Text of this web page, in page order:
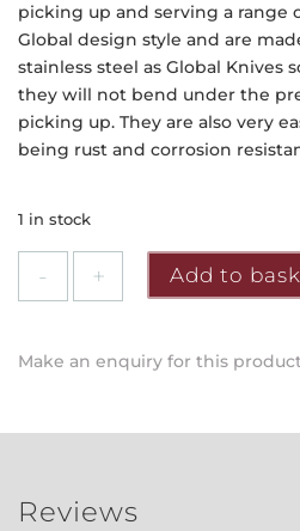
picking up and serving a range
Global design style and are
stainless steel as Global Knives
they will not bend under the
picking up. They are also very
being rust and corrosion
1 in stock
Server
Add to
Make an enquiry for this
Reviews